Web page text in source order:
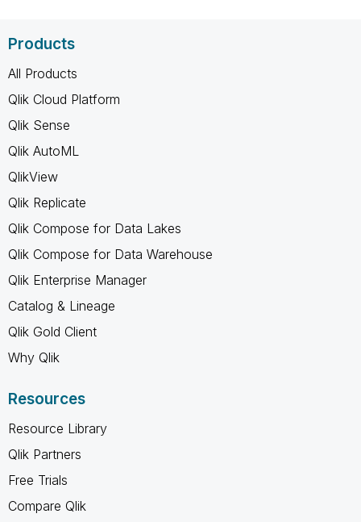
Products
All Products
Qlik Cloud Platform
Qlik Sense
Qlik AutoML
QlikView
Qlik Replicate
Qlik Compose for Data Lakes
Qlik Compose for Data Warehouse
Qlik Enterprise Manager
Catalog & Lineage
Qlik Gold Client
Why Qlik
Resources
Resource Library
Qlik Partners
Free Trials
Compare Qlik